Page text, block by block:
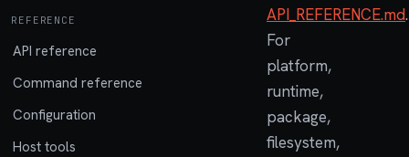
REFERENCE
API reference
Command reference
Configuration
Host tools
API_REFERENCE.md.
For
platform,
runtime,
package,
filesystem,